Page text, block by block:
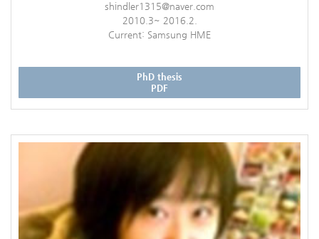
shindler1315@naver.com
2010.3~ 2016.2.
Current: Samsung HME
PhD thesis
PDF